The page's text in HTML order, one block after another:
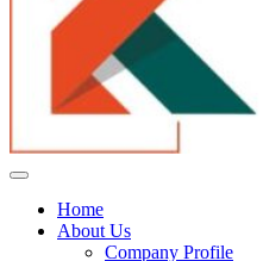
Home
About Us
Company Profile